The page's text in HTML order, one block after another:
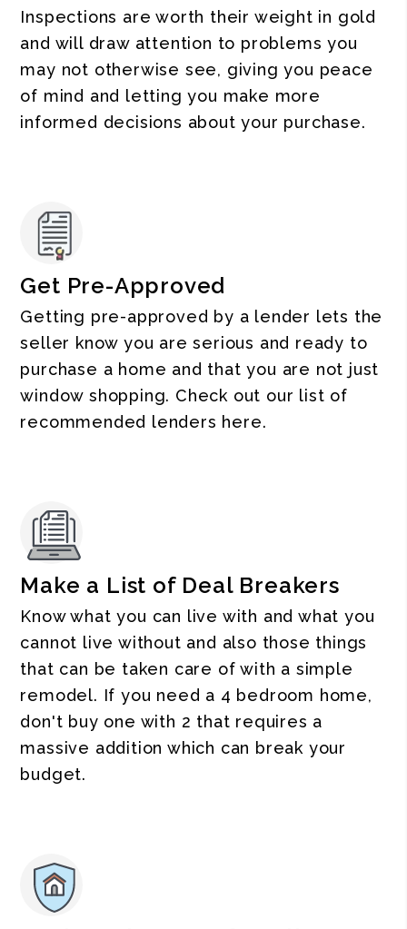
Inspections are worth their weight in gold
and will draw attention to problems you
may not otherwise see, giving you peace
of mind and letting you make more
informed decisions about your purchase.
Get Pre-Approved
Getting pre-approved by a lender lets the
seller know you are serious and ready to
purchase a home and that you are not just
window shopping. Check out our list of
recommended lenders here.
Make a List of Deal Breakers
Know what you can live with and what you
cannot live without and also those things
that can be taken care of with a simple
remodel. If you need a 4 bedroom home,
don't buy one with 2 that requires a
massive addition which can break your
budget.